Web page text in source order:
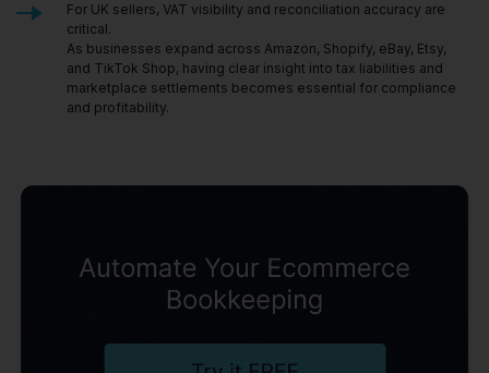
For UK sellers, VAT visibility and reconciliation accuracy are
critical.
As businesses expand across Amazon, Shopify, eBay, Etsy,
and TikTok Shop, having clear insight into tax liabilities and
marketplace settlements becomes essential for compliance
and profitability.